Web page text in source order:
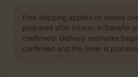
Free shipping applies on orders
prepared after Interac e-Transfer
confirmed. Delivery estimates
confirmed and the order is